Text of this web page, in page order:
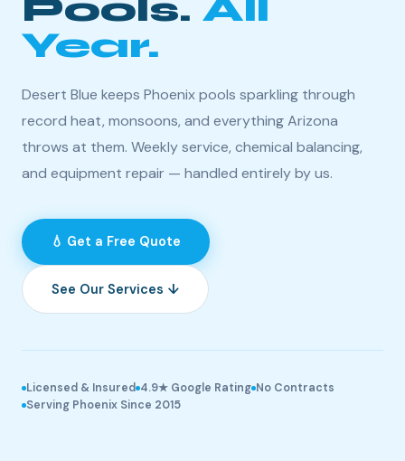
Year.
Desert Blue keeps Phoenix pools sparkling through
record heat, monsoons, and everything Arizona
throws at them. Weekly service, chemical balancing,
and equipment repair — handled entirely by us.
💧 Get a Free Quote
See Our Services ↓
Licensed & Insured 4.9★ Google Rating No Contracts
Serving Phoenix Since 2015